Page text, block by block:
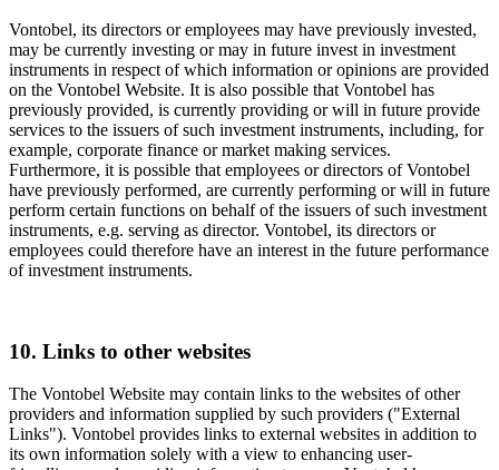
Vontobel, its directors or employees may have previously invested,
may be currently investing or may in future invest in investment
instruments in respect of which information or opinions are provided
on the Vontobel Website. It is also possible that Vontobel has
previously provided, is currently providing or will in future provide
services to the issuers of such investment instruments, including, for
example, corporate finance or market making services.
Furthermore, it is possible that employees or directors of Vontobel
have previously performed, are currently performing or will in future
perform certain functions on behalf of the issuers of such investment
instruments, e.g. serving as director. Vontobel, its directors or
employees could therefore have an interest in the future performance
of investment instruments.
10. Links to other websites
The Vontobel Website may contain links to the websites of other
providers and information supplied by such providers ("External
Links"). Vontobel provides links to external websites in addition to
its own information solely with a view to enhancing user-